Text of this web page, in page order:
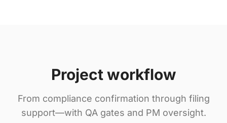
Project workflow
From compliance confirmation through filing
support—with QA gates and PM oversight.